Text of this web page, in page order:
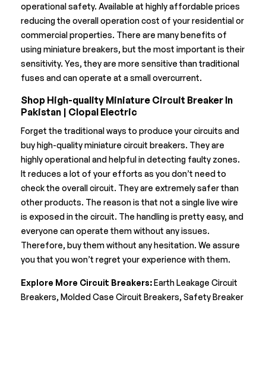
operational safety. Available at highly affordable prices
reducing the overall operation cost of your residential or
commercial properties. There are many benefits of
using miniature breakers, but the most important is their
sensitivity. Yes, they are more sensitive than traditional
fuses and can operate at a small overcurrent.
Shop High-quality Miniature Circuit Breaker In
Pakistan | Clopal Electric
Forget the traditional ways to produce your circuits and
buy high-quality miniature circuit breakers. They are
highly operational and helpful in detecting faulty zones.
It reduces a lot of your efforts as you don’t need to
check the overall circuit. They are extremely safer than
other products. The reason is that not a single live wire
is exposed in the circuit. The handling is pretty easy, and
everyone can operate them without any issues.
Therefore, buy them without any hesitation. We assure
you that you won’t regret your experience with them.
Explore More Circuit Breakers:Earth Leakage Circuit
Breakers, Molded Case Circuit Breakers, Safety Breaker